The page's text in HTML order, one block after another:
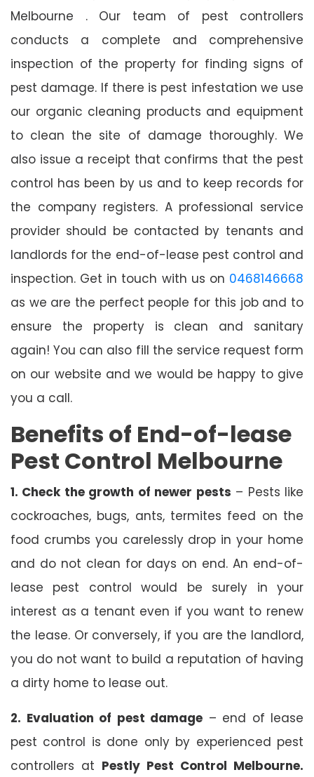
Melbourne . Our team of pest controllers
conducts a complete and comprehensive
inspection of the property for finding signs of
pest damage. If there is pest infestation we use
our organic cleaning products and equipment
to clean the site of damage thoroughly. We
also issue a receipt that confirms that the pest
control has been by us and to keep records for
the company registers. A professional service
provider should be contacted by tenants and
landlords for the end-of-lease pest control and
inspection. Get in touch with us on 0468146668
as we are the perfect people for this job and to
ensure the property is clean and sanitary
again! You can also fill the service request form
on our website and we would be happy to give
you a call.
Benefits of End-of-lease
Pest Control Melbourne
1. Check the growth of newer pests – Pests like
cockroaches, bugs, ants, termites feed on the
food crumbs you carelessly drop in your home
and do not clean for days on end. An end-of-
lease pest control would be surely in your
interest as a tenant even if you want to renew
the lease. Or conversely, if you are the landlord,
you do not want to build a reputation of having
a dirty home to lease out.
2. Evaluation of pest damage – end of lease
pest control is done only by experienced pest
controllers at Pestly Pest Control Melbourne.